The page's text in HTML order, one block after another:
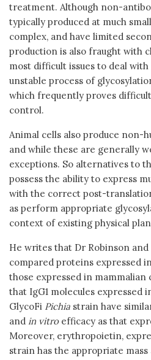
treatment. Although non-
typically produced at much
complex, and have limited
production is also fraught with
most difficult issues to deal
unstable process of
which frequently proves
control.
Animal cells also produce non-
and while these are generally
exceptions. So alternatives to
possess the ability to express
with the correct post-
as perform appropriate
context of existing physical
He writes that Dr Robinson
compared proteins expressed in
those expressed in mammalian
that IgG1 molecules expressed
GlycoFi Pichia strain have
and in vitroefficacy as that
Moreover, erythropoietin,
strain has the appropriate